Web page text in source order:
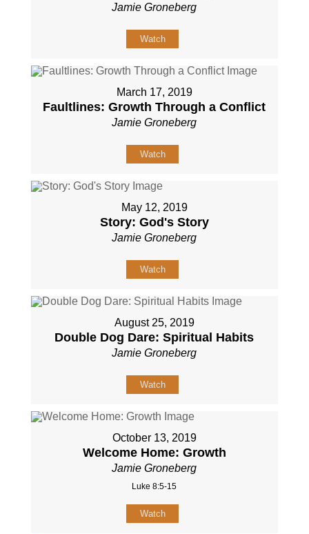
Jamie Groneberg
Watch
March 17, 2019
Faultlines: Growth Through a Conflict
Jamie Groneberg
Watch
May 12, 2019
Story: God's Story
Jamie Groneberg
Watch
August 25, 2019
Double Dog Dare: Spiritual Habits
Jamie Groneberg
Watch
October 13, 2019
Welcome Home: Growth
Jamie Groneberg
Luke 8:5-15
Watch